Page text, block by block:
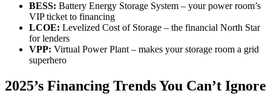
BESS: Battery Energy Storage System – your power room’s
VIP ticket to financing
LCOE: Levelized Cost of Storage – the financial North Star
for lenders
VPP: Virtual Power Plant – makes your storage room a grid
superhero
2025’s Financing Trends You Can’t Ignore